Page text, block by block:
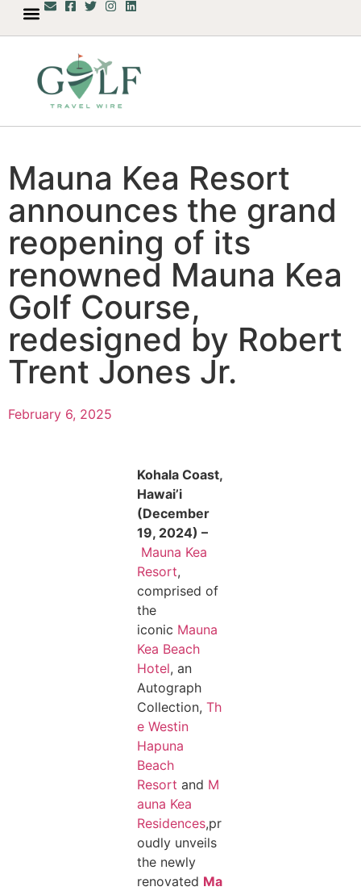
Mauna Kea Resort
announces the grand
reopening of its
renowned Mauna Kea
Golf Course,
redesigned by Robert
Trent Jones Jr.
February 6, 2025
Kohala Coast,
Hawai’i
(December
19, 2024) –
Mauna Kea
Resort,
comprised of
the
iconic Mauna
Kea Beach
Hotel, an
Autograph
Collection, Th
e Westin
Hapuna
Beach
Resort and M
auna Kea
Residences,pr
oudly unveils
the newly
renovated Ma